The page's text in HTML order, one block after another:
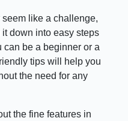
like a challenge,
it down into easy steps
can be a beginner or a
tips will help you
the need for any
the fine features in